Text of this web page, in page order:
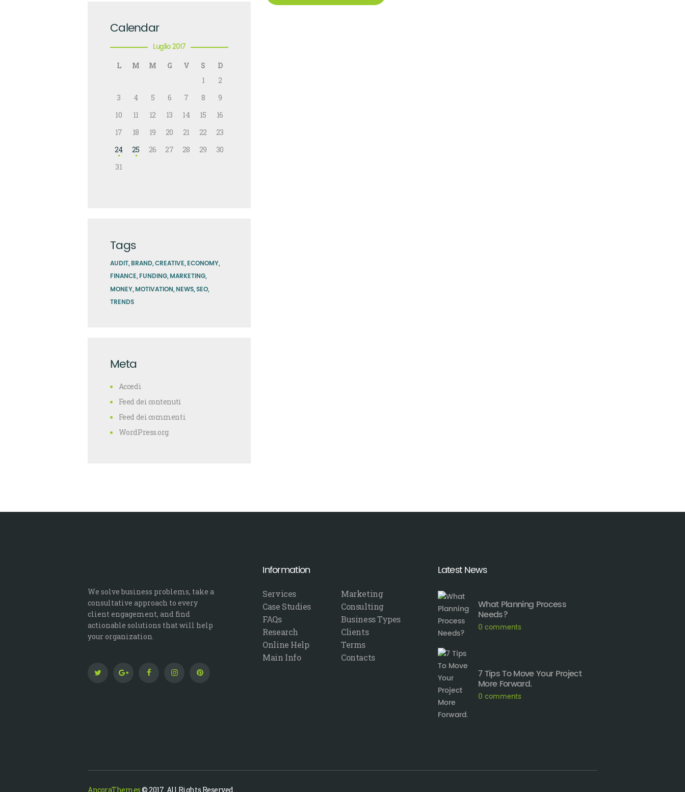
Calendar
Luglio 2017
L M M G V S
D
1
2
3
4 5 6 7 8
9
10
11 12 13 14 15
16
17
18 19 20 21 22
23
24
25 26 27 28 29
30
31
Tags
AUDIT BRAND CREATIVE ECONOMY
FINANCE FUNDING MARKETING
MONEY MOTIVATION NEWS SEO
TRENDS
Meta
Accedi
Feed dei contenuti
Feed dei commenti
WordPress.org
We solve business problems, take a
consultative approach to every
client engagement, and find
actionable solutions that will help
your organization.
Information
Services
Marketing
Case Studies
Consulting
FAQs
Business Types
Research
Clients
Online Help
Terms
Main Info
Contacts
Latest News
What Planning Process
Needs?
0 comments
7 Tips To Move Your Project
More Forward.
0 comments
AncoraThemes© 2017. All Rights Reserved.